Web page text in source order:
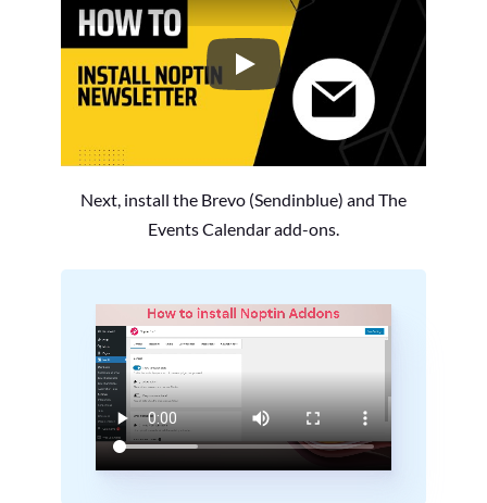
How to Install the Noptin
Next, install the Brevo (Sendinblue) and The
Events Calendar add-ons.